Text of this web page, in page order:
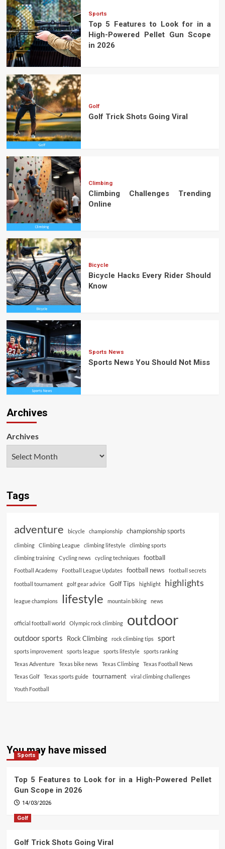
Sports
Top 5 Features to Look for in a
High-Powered Pellet Gun Scope
in 2026
Golf
Golf Trick Shots Going Viral
Climbing
Climbing Challenges Trending
Online
Bicycle
Bicycle Hacks Every Rider Should
Know
Sports News
Sports News You Should Not Miss
Archives
Archives
Tags
adventure bicycle championship championship sports
climbing Climbing League climbing lifestyle
climbing sports
climbing training
Cycling news cycling techniques football
Football Academy Football League Updates football news football secrets
football tournament golf gear advice Golf Tips highlight highlights
league champions lifestyle mountain biking news
official football world Olympic rock climbing outdoor
outdoor sports Rock Climbing rock climbing tips sport
sports improvement sports league sports lifestyle
sports ranking
Texas Adventure
Texas bike news Texas Climbing
Texas Football News
Texas Golf
Texas sports guide tournament
viral climbing challenges
Youth Football
You may have missed
Sports
Top 5 Features to Look for in a High-Powered Pellet
Gun Scope in 2026
14/03/2026
Golf
Golf Trick Shots Going Viral